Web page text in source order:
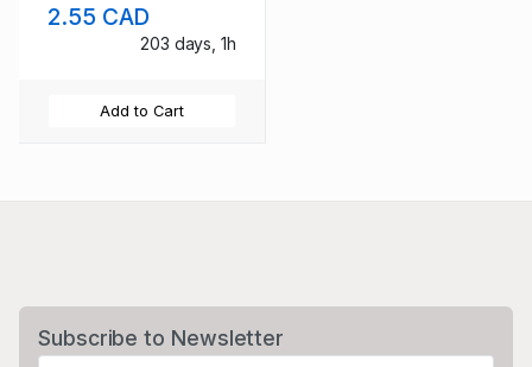
2.55 CAD
203 days, 1h
Add to Cart
Subscribe to Newsletter